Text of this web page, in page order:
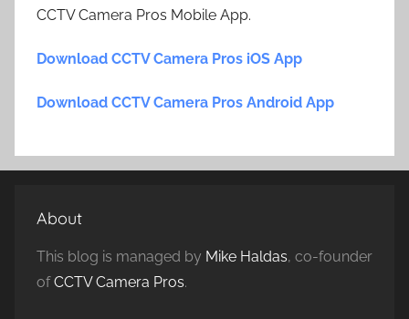
CCTV Camera Pros Mobile App.
Download CCTV Camera Pros iOS App
Download CCTV Camera Pros Android App
About
This blog is managed by Mike Haldas, co-founder
ofCCTV Camera Pros.